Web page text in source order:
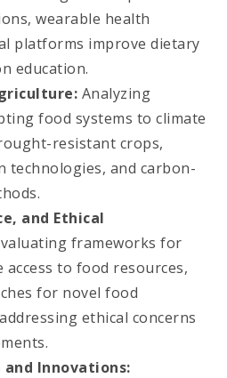
wearable health
platforms improve dietary
education.
Analyzing
food systems to climate
resistant crops,
technologies, and carbon-
and Ethical
frameworks for
to food resources,
for novel food
ethical concerns
and Innovations: